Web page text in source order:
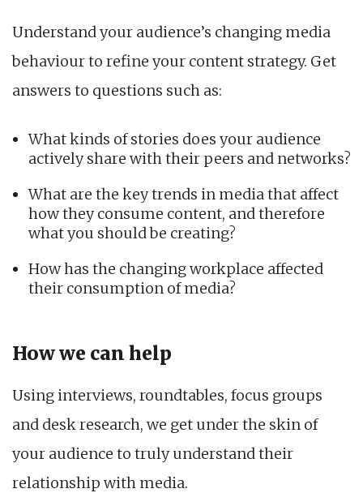
Understand your audience’s changing media
behaviour to refine your content strategy. Get
answers to questions such as:
What kinds of stories does your audience
actively share with their peers and networks?
What are the key trends in media that affect
how they consume content, and therefore
what you should be creating?
How has the changing workplace affected
their consumption of media?
How we can help
Using interviews, roundtables, focus groups
and desk research, we get under the skin of
your audience to truly understand their
relationship with media.